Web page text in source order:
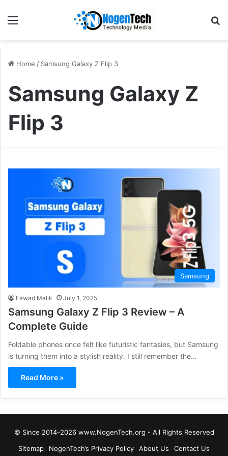
Home / Samsung Galaxy Z Flip 3
Samsung Galaxy Z
Flip 3
Samsung
Fawad Malik July 1, 2025
Samsung Galaxy Z Flip 3 Review – A
Complete Guide
Foldable phones once felt like futuristic fantasies, but Samsung
is turning them into a stylish reality. I still remember the…
Read More »
© Since 2014-2026 www.NogenTech.org - All Rights Reserved
Sitemap
NogenTech’s Privacy Policy About Us Contact Us